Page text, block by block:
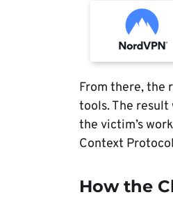
From there, the
tools. The result
the victim’s
Context
How the